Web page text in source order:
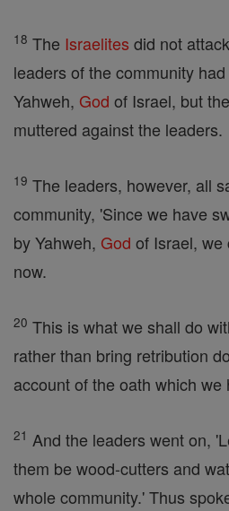
18 The Israelites did not
leaders of the community
Yahweh, God of Israel, but
muttered against the leaders.
19 The leaders, however, all
community, 'Since we have
by Yahweh, God of Israel, we
now.
20 This is what we shall do
rather than bring retribution
account of the oath which
21 And the leaders went on,
them be wood-cutters and
whole community.' Thus